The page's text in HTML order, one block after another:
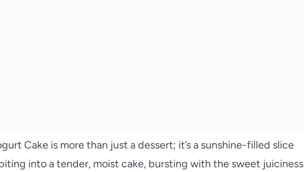
Cake is more than just a dessert; it’s a sunshine-filled slice
into a tender, moist cake, bursting with the sweet juiciness